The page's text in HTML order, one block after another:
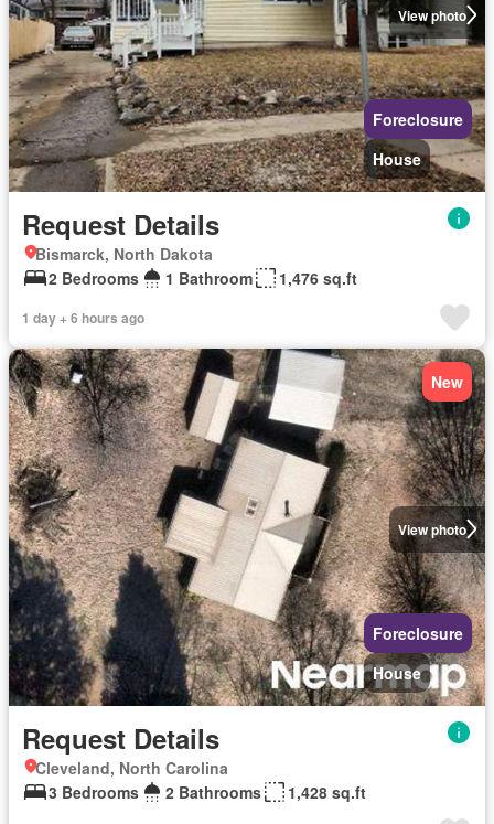
View photo
Foreclosure
House
Request Details
Bismarck, North Dakota
2 Bedrooms
1 Bathroom 1,476 sq.ft
1 day + 6 hours ago
View photo
New
Foreclosure
House
Request Details
Cleveland, North Carolina
3 Bedrooms
2 Bathrooms 1,428 sq.ft